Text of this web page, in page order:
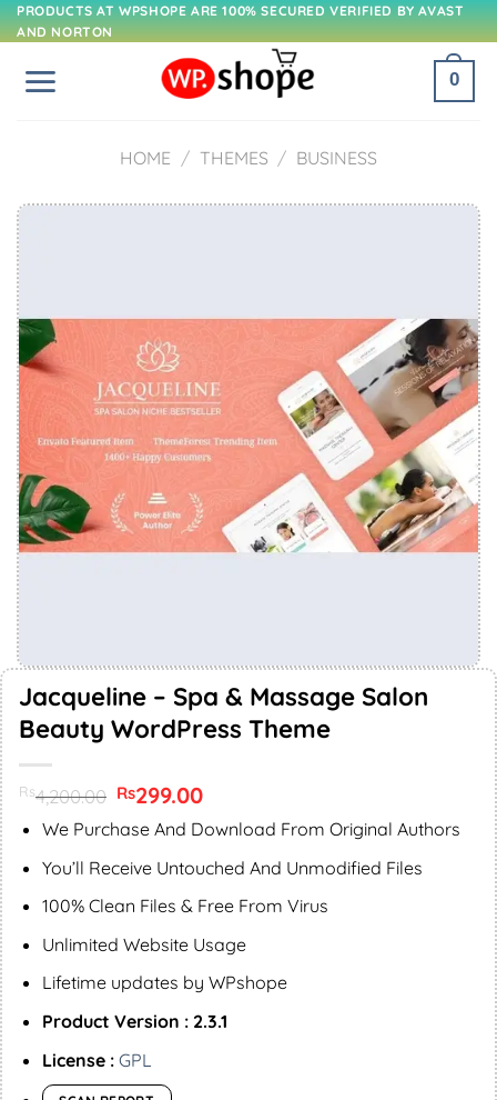
Skip
to
content
PRODUCTS AT WPSHOPE ARE 100% SECURED VERIFIED BY AVAST
AND NORTON
0
HOME / THEMES / BUSINESS
Jacqueline – Spa & Massage Salon
Beauty WordPress Theme
Rs4,200.00 Original
price
was:
Rs299.00Current
is:
We Purchase And Download From Original Authors
You’ll Receive Untouched And Unmodified Files
100% Clean Files & Free From Virus
Unlimited Website Usage
Lifetime updates by WPshope
Product Version : 2.3.1
License : GPL